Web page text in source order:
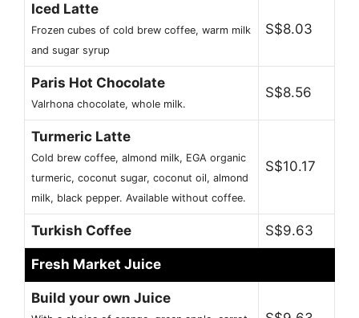
Iced Latte
Frozen cubes of cold brew coffee, warm milk
and sugar syrup
S$8.03
Paris Hot Chocolate
Valrhona chocolate, whole milk.
S$8.56
Turmeric Latte
Cold brew coffee, almond milk, EGA organic
turmeric, coconut sugar, coconut oil, almond
milk, black pepper. Available without coffee.
S$10.17
Turkish Coffee S$9.63
Fresh Market Juice
Build your own Juice